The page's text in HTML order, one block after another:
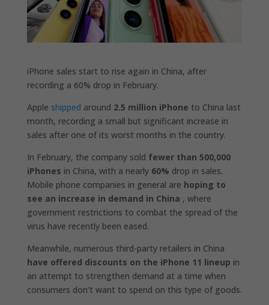
iPhone sales start to rise again in China, after
recording a 60% drop in February.
Apple shipped around 2.5 million iPhone to China last
month, recording a small but significant increase in
sales after one of its worst months in the country.
In February, the company sold fewer than 500,000
iPhones in China, with a nearly 60% drop in sales.
Mobile phone companies in general are hoping to
see an increase in demand in China , where
government restrictions to combat the spread of the
virus have recently been eased.
Meanwhile, numerous third-party retailers in China
have offered discounts on the iPhone 11 lineup in
an attempt to strengthen demand at a time when
consumers don’t want to spend on this type of goods.